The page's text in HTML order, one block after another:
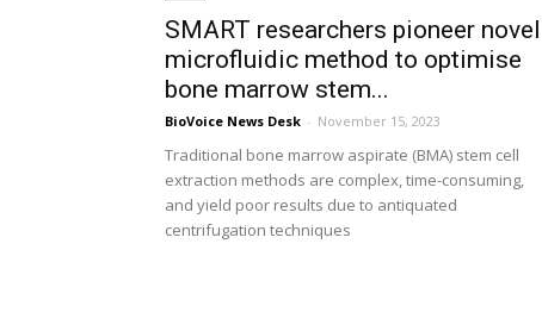
SMART researchers pioneer novel
microfluidic method to optimise
bone marrow stem...
BioVoice News Desk - November 15, 2023
Traditional bone marrow aspirate (BMA) stem cell
extraction methods are complex, time-consuming,
and yield poor results due to antiquated
centrifugation techniques